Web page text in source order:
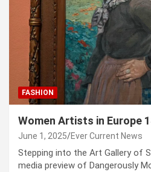
FASHION
Women Artists in Europe
June 1, 2025 Ever Current News
Stepping into the Art Gallery of
media preview of Dangerously